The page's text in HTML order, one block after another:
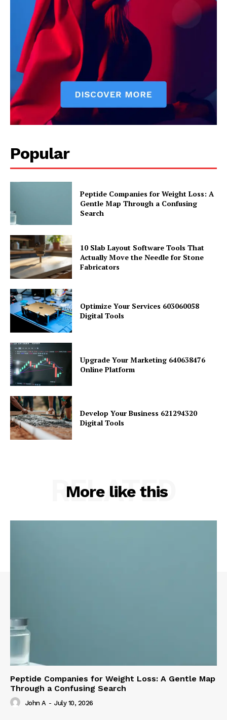
Popular
Peptide Companies for Weight Loss: A
Gentle Map Through a Confusing
Search
10 Slab Layout Software Tools That
Actually Move the Needle for Stone
Fabricators
Optimize Your Services 603060058
Digital Tools
Upgrade Your Marketing 640638476
Online Platform
Develop Your Business 621294320
Digital Tools
More like this
RELATED
Peptide Companies for Weight Loss: A Gentle Map
Through a Confusing Search
John A - July 10, 2026